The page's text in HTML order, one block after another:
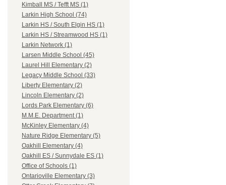
Kimball MS / Tefft MS (1)
Larkin High School (74)
Larkin HS / South Elgin HS (1)
Larkin HS / Streamwood HS (1)
Larkin Network (1)
Larsen Middle School (45)
Laurel Hill Elementary (2)
Legacy Middle School (33)
Liberty Elementary (2)
Lincoln Elementary (2)
Lords Park Elementary (6)
M.M.E. Department (1)
McKinley Elementary (4)
Nature Ridge Elementary (5)
Oakhill Elementary (4)
Oakhill ES / Sunnydale ES (1)
Office of Schools (1)
Ontarioville Elementary (3)